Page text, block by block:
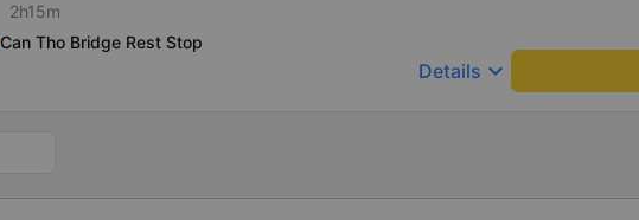
2h15m
Can Tho Bridge Rest Stop
informed at that time, but
waited at the gas station,
hotel by limousine bus in
doesn&#39;t know
Details keyboard_arrow_down